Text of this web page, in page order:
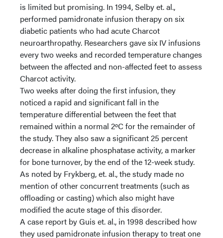
is limited but promising. In 1994, Selby et. al.,
performed pamidronate infusion therapy on six
diabetic patients who had acute Charcot
neuroarthropathy. Researchers gave six IV infusions
every two weeks and recorded temperature changes
between the affected and non-affected feet to assess
Charcot activity.
Two weeks after doing the first infusion, they
noticed a rapid and significant fall in the
temperature differential between the feet that
remained within a normal 2ºC for the remainder of
the study. They also saw a significant 25 percent
decrease in alkaline phosphatase activity, a marker
for bone turnover, by the end of the 12-week study.
As noted by Frykberg, et. al., the study made no
mention of other concurrent treatments (such as
offloading or casting) which also might have
modified the acute stage of this disorder.
A case report by Guis et. al., in 1998 described how
they used pamidronate infusion therapy to treat one